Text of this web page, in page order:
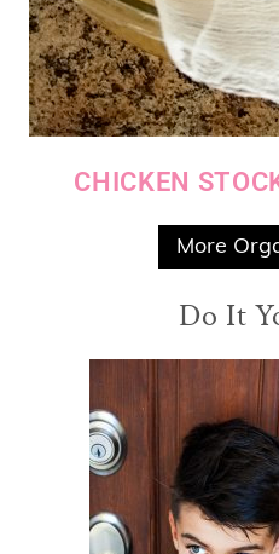
CHICKEN
More
Do It